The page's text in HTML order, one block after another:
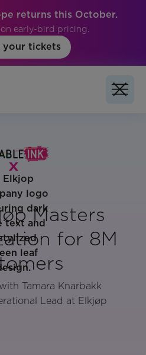
returns this October.
early-bird pricing.
your tickets
Masters
for 8M
Tamara Knarbakk
Lead at Elkjøp